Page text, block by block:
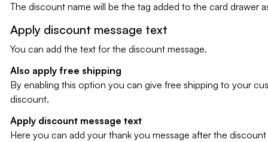
The discount name will be the tag added to the card drawer
Apply discount message text
You can add the text for the discount message.
Also apply free shipping
By enabling this option you can give free shipping to your
discount.
Apply discount message text
Here you can add your thank you message after the